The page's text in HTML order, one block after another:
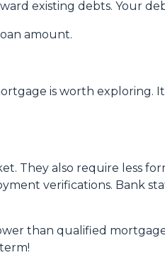
existing debts. Your
amount.
is worth exploring.
They also require less
verifications. Bank
than qualified